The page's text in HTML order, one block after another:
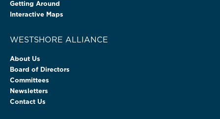
Getting Around
Interactive Maps
WESTSHORE ALLIANCE
About Us
Board of Directors
Committees
Newsletters
Contact Us